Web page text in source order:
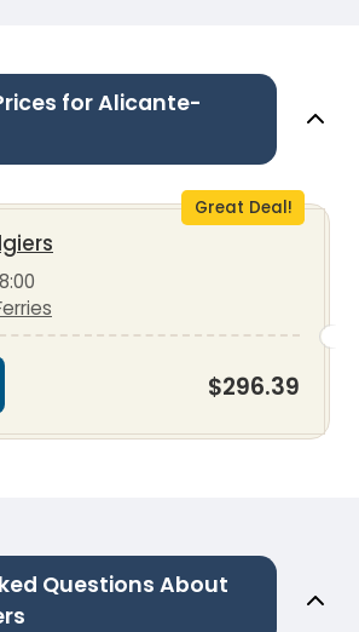
for Alicante-
Great Deal!
$296.39
Questions About